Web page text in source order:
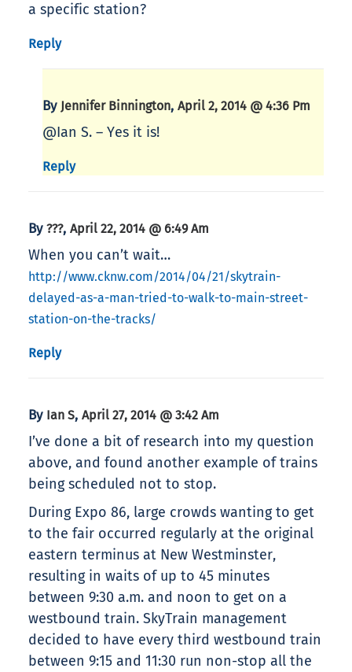
a specific station?
Reply
By Jennifer Binnington, April 2, 2014 @ 4:36 Pm
@Ian S. – Yes it is!
Reply
By ???, April 22, 2014 @ 6:49 Am
When you can’t wait…
http://www.cknw.com/2014/04/21/skytrain-
delayed-as-a-man-tried-to-walk-to-main-street-
station-on-the-tracks/
Reply
By Ian S, April 27, 2014 @ 3:42 Am
I’ve done a bit of research into my question
above, and found another example of trains
being scheduled not to stop.
During Expo 86, large crowds wanting to get
to the fair occurred regularly at the original
eastern terminus at New Westminster,
resulting in waits of up to 45 minutes
between 9:30 a.m. and noon to get on a
westbound train. SkyTrain management
decided to have every third westbound train
between 9:15 and 11:30 run non-stop all the